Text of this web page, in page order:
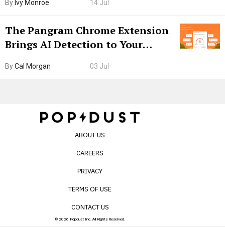
By Ivy Monroe 14 Jul
The Pangram Chrome Extension
Brings AI Detection to Your
Internet’s AI Slop.
ByCal Morgan 03 Jul
ABOUT US
CAREERS
PRIVACY
TERMS OF USE
CONTACT US
© 2026 Popdust Inc. All Rights Reserved.